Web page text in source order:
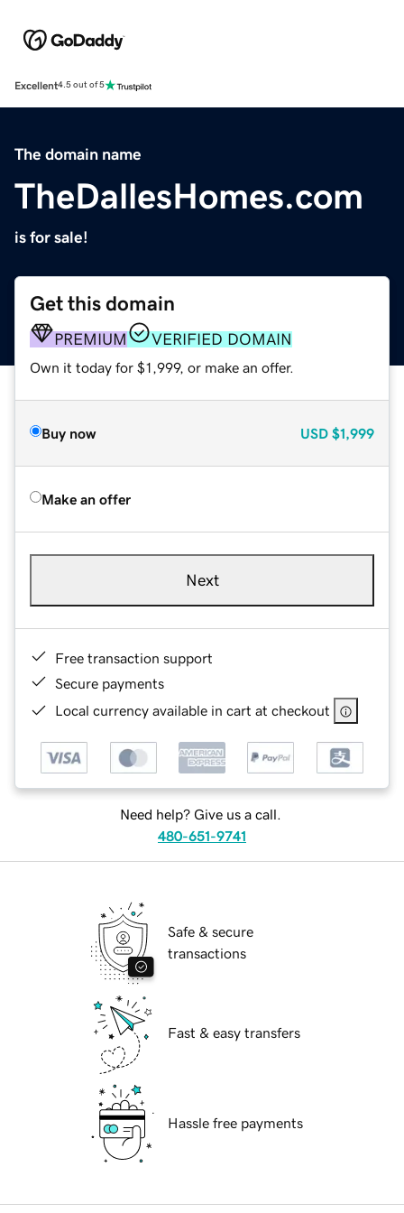
Excellent4.5 out of 5
The domain name
TheDallesHomes.com
is for sale!
Get this domain
PREMIUM VERIFIED DOMAIN
Own it today for $1,999, or make an offer.
Buy now USD $1,999
Make an offer
Next
Free transaction support
Secure payments
Local currency available in cart at checkout
Need help? Give us a call.
480-651-9741
Safe & secure
transactions
Fast & easy transfers
Hassle free payments